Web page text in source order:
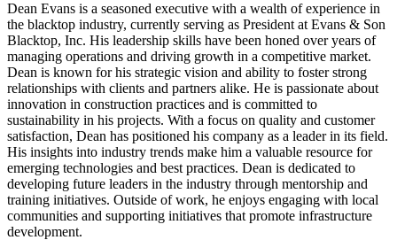
Dean Evans is a seasoned executive with a wealth of experience in
the blacktop industry, currently serving as President at Evans & Son
Blacktop, Inc. His leadership skills have been honed over years of
managing operations and driving growth in a competitive market.
Dean is known for his strategic vision and ability to foster strong
relationships with clients and partners alike. He is passionate about
innovation in construction practices and is committed to
sustainability in his projects. With a focus on quality and customer
satisfaction, Dean has positioned his company as a leader in its field.
His insights into industry trends make him a valuable resource for
emerging technologies and best practices. Dean is dedicated to
developing future leaders in the industry through mentorship and
training initiatives. Outside of work, he enjoys engaging with local
communities and supporting initiatives that promote infrastructure
development.